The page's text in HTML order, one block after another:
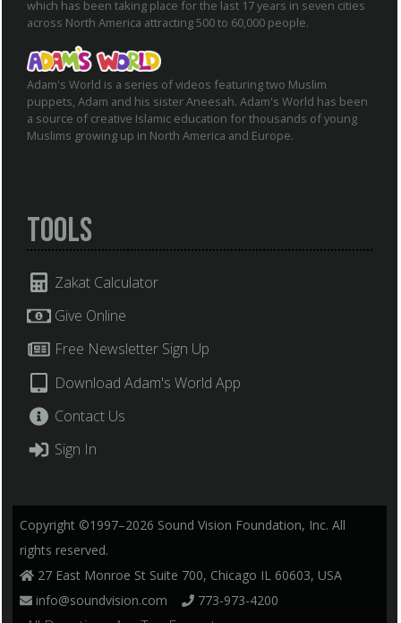
which has been taking place for the last 17 years in seven cities
across North America attracting 500 to 60,000 people.
Adam's World is a series of videos featuring two Muslim
puppets, Adam and his sister Aneesah. Adam's World has been
a source of creative Islamic education for thousands of young
Muslims growing up in North America and Europe.
Tools
Zakat Calculator
Give Online
Free Newsletter Sign Up
Download Adam's World App
Contact Us
Sign In
Copyright ©1997–2026 Sound Vision Foundation, Inc. All
rights reserved.
27 East Monroe St Suite 700, Chicago IL 60603, USA
info@soundvision.com
773-973-4200